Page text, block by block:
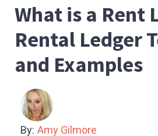
What is a Rent
Rental Ledger
and Examples
By: Amy Gilmore